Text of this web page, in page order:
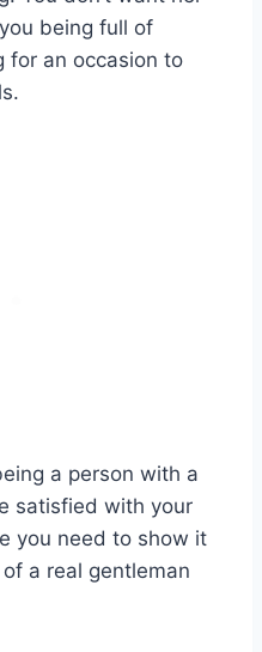
being full of
for an occasion to
a person with a
satisfied with your
you need to show it
a real gentleman